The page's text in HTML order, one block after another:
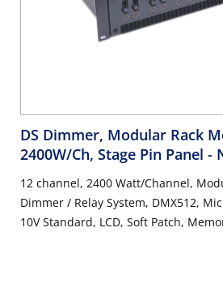
DS Dimmer, Modular Rack
2400W/Ch, Stage Pin Panel -
12 channel, 2400 Watt/Channel,
Dimmer / Relay System, DMX512,
10V Standard, LCD, Soft Patch,